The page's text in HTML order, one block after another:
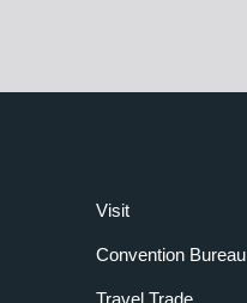
Visit
Convention Bureau